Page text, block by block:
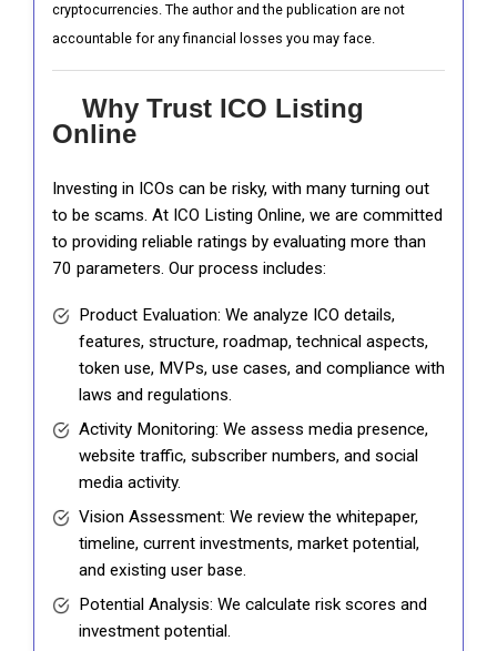
cryptocurrencies. The author and the publication are not
accountable for any financial losses you may face.
Why Trust ICO Listing
Online
Investing in ICOs can be risky, with many turning out
to be scams. At ICO Listing Online, we are committed
to providing reliable ratings by evaluating more than
70 parameters. Our process includes:
Product Evaluation: We analyze ICO details,
features, structure, roadmap, technical aspects,
token use, MVPs, use cases, and compliance with
laws and regulations.
Activity Monitoring: We assess media presence,
website traffic, subscriber numbers, and social
media activity.
Vision Assessment: We review the whitepaper,
timeline, current investments, market potential,
and existing user base.
Potential Analysis: We calculate risk scores and
investment potential.